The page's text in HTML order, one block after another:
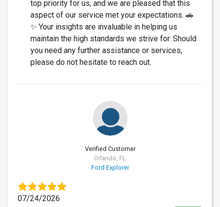
top priority for us, and we are pleased that this
aspect of our service met your expectations. 🚗
✨ Your insights are invaluable in helping us
maintain the high standards we strive for. Should
you need any further assistance or services,
please do not hesitate to reach out.
Verified Customer
Orlando, FL
Ford Explorer
07/24/2026